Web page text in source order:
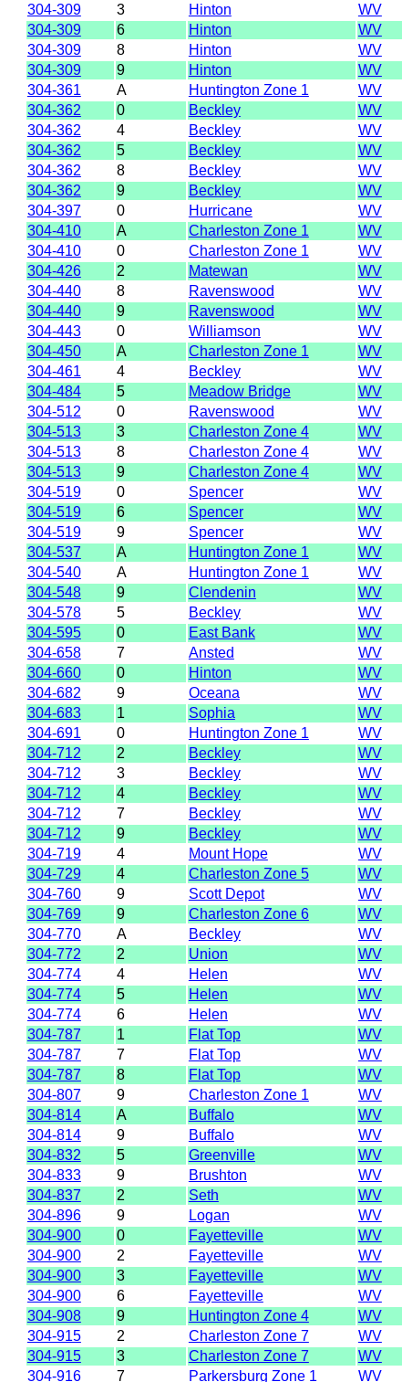
304-309
3 Hinton WV
304-309
6 Hinton WV
304-309
8 Hinton WV
304-309
9 Hinton WV
304-361
A Huntington Zone 1 WV
304-362
0 Beckley WV
304-362
4 Beckley WV
304-362
5 Beckley WV
304-362
8 Beckley WV
304-362
9 Beckley WV
304-397
0 Hurricane WV
304-410
A Charleston Zone 1 WV
304-410
0 Charleston Zone 1 WV
304-426
2 Matewan WV
304-440
8 Ravenswood WV
304-440
9 Ravenswood WV
304-443
0 Williamson WV
304-450
A Charleston Zone 1 WV
304-461
4 Beckley WV
304-484
5 Meadow Bridge WV
304-512
0 Ravenswood WV
304-513
3 Charleston Zone 4 WV
304-513
8 Charleston Zone 4 WV
304-513
9 Charleston Zone 4 WV
304-519
0 Spencer WV
304-519
6 Spencer WV
304-519
9 Spencer WV
304-537
A Huntington Zone 1 WV
304-540
A Huntington Zone 1 WV
304-548
9 Clendenin WV
304-578
5 Beckley WV
304-595
0 East Bank WV
304-658
7 Ansted WV
304-660
0 Hinton WV
304-682
9 Oceana WV
304-683
1 Sophia WV
304-691
0 Huntington Zone 1 WV
304-712
2 Beckley WV
304-712
3 Beckley WV
304-712
4 Beckley WV
304-712
7 Beckley WV
304-712
9 Beckley WV
304-719
4 Mount Hope WV
304-729
4 Charleston Zone 5 WV
304-760
9 Scott Depot WV
304-769
9 Charleston Zone 6 WV
304-770
A Beckley WV
304-772
2 Union WV
304-774
4 Helen WV
304-774
5 Helen WV
304-774
6 Helen WV
304-787
1 Flat Top WV
304-787
7 Flat Top WV
304-787
8 Flat Top WV
304-807
9 Charleston Zone 1 WV
304-814
A Buffalo WV
304-814
9 Buffalo WV
304-832
5 Greenville WV
304-833
9 Brushton WV
304-837
2 Seth WV
304-896
9 Logan WV
304-900
0 Fayetteville WV
304-900
2 Fayetteville WV
304-900
3 Fayetteville WV
304-900
6 Fayetteville WV
304-908
9 Huntington Zone 4 WV
304-915
2 Charleston Zone 7 WV
304-915
3 Charleston Zone 7 WV
304-916
7 Parkersburg Zone 1 WV